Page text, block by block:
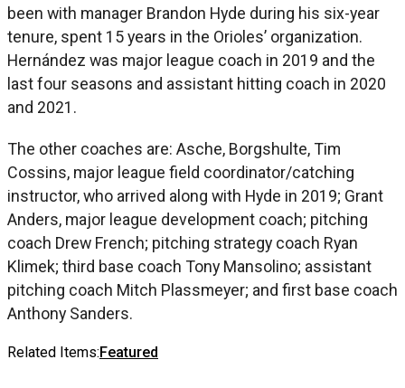
been with manager Brandon Hyde during his six-year
tenure, spent 15 years in the Orioles’ organization.
Hernández was major league coach in 2019 and the
last four seasons and assistant hitting coach in 2020
and 2021.
The other coaches are: Asche, Borgshulte, Tim
Cossins, major league field coordinator/catching
instructor, who arrived along with Hyde in 2019; Grant
Anders, major league development coach; pitching
coach Drew French; pitching strategy coach Ryan
Klimek; third base coach Tony Mansolino; assistant
pitching coach Mitch Plassmeyer; and first base coach
Anthony Sanders.
Related Items:Featured